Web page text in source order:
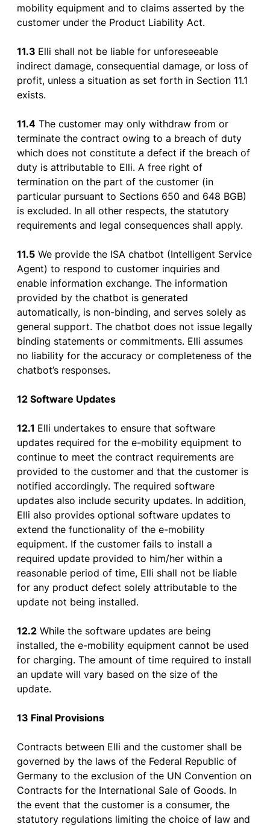
mobility equipment andto claims asserted by the
customer under the Product Liability Act.
11.3 Elli shall not be liable for unforeseeable
indirect damage,consequential damage,or loss of
profit, unless a situation as set forth in Section 11.1
exists.
11.4 Thecustomer may only withdraw from or
terminate the contract owing to a breach of duty
which does notconstitute adefect if the breach of
duty is attributableto Elli. Afree right of
termination onthe part of the customer (in
particular pursuant to Sections 650 and 648 BGB)
is excluded. In allother respects,the statutory
requirements and legalconsequences shall apply.
11.5 We provide the ISA chatbot (Intelligent Service
Agent) to respond to customer inquiries and
enable information exchange. The information
provided by the chatbot is generated
automatically, is non-binding, and serves solely as
general support. The chatbot does not issue legally
binding statements or commitments. Elli assumes
no liability for the accuracy or completeness of the
chatbot’s responses.
12 Software Updates
12.1 Elli undertakes to ensure that software
updates required for the e-mobility equipment to
continue to meet the contract requirements are
provided to the customer andthat the customer is
notified accordingly. The required software
updates also include security updates. Inaddition,
Elli also provides optional software updates to
extend the functionality of the e-mobility
equipment. If the customer fails to install a
required update provided to him/herwithin a
reasonable period of time, Elli shall not be liable
for any product defect solely attributableto the
update not being installed.
12.2 While the software updates are being
installed,the e-mobility equipment cannot be used
for charging. Theamount of time required to install
an update willvary based onthe size of the
update.
13 Final Provisions
Contracts between Elli andthe customer shall be
governed by the laws of the Federal Republic of
Germanyto the exclusion of the UN Convention on
Contracts for the International Saleof Goods. In
the event that the customer is aconsumer,the
statutory regulations limiting the choice of law and